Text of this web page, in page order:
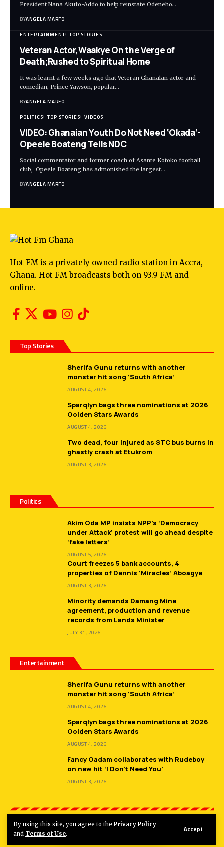
By using this site, you agree to the Privacy Policy
and Terms of Use.
Accept
President Nana Akufo-Addo to help reinstate Odeneho…
BYANGELA MARFO
ENTERTAINMENT TOP STORIES
Veteran Actor,Waakye On the Verge of
Death;Rushed to Spiritual Home
It was learnt a few weeks ago that Veteran Ghanaian actor and
comedian, Prince Yawson, popular…
BYANGELA MARFO
POLITICS TOP STORIES VIDEOS
VIDEO: Ghanaian Youth Do Not Need ‘Okada’-
Opeele Boateng Tells NDC
Social commentator and former coach of Asante Kotoko football
club, Opeele Boateng has admonished the largest…
BYANGELA MARFO
Hot FM is a privately owned radio station in Accra,
Ghana. Hot FM broadcasts both on 93.9 FM and
online.
Top Stories
Sherifa Gunu returns with another
monster hit song ‘South Africa’
AUGUST 4, 2026
Sparqlyn bags three nominations at 2026
Golden Stars Awards
AUGUST 4, 2026
Two dead, four injured as STC bus burns in
ghastly crash at Etukrom
AUGUST 3, 2026
Politics
Akim Oda MP insists NPP’s ‘Democracy
under Attack’ protest will go ahead despite
‘fake letters’
AUGUST 5, 2026
Court freezes 5 bank accounts, 4
properties of Dennis ‘Miracles’ Aboagye
AUGUST 3, 2026
Minority demands Damang Mine
agreement, production and revenue
records from Lands Minister
JULY 31, 2026
Entertainment
Sherifa Gunu returns with another
monster hit song ‘South Africa’
AUGUST 4, 2026
Sparqlyn bags three nominations at 2026
Golden Stars Awards
AUGUST 4, 2026
Fancy Gadam collaborates with Rudeboy
on new hit ‘I Don’t Need You’
AUGUST 3, 2026
© 2026